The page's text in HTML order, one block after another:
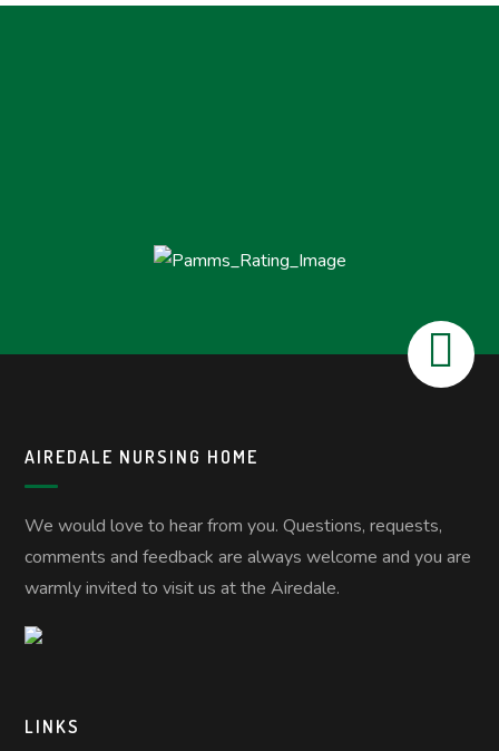
AIREDALE NURSING HOME
We would love to hear from you. Questions, requests,
comments and feedback are always welcome and you are
warmly invited to visit us at the Airedale.
LINKS